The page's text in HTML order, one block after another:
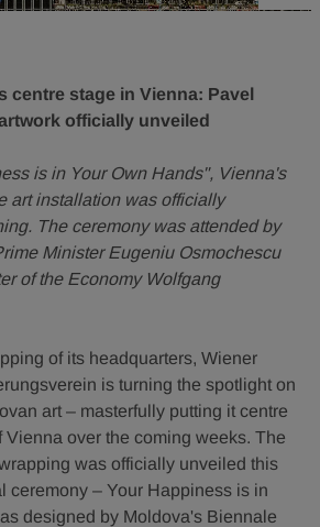
centre stage in Vienna: Pavel
officially unveiled
is in Your Own Hands", Vienna's
art installation was officially
The ceremony was attended by
Minister Eugeniu Osmochescu
of the Economy Wolfgang
of its headquarters, Wiener
is turning the spotlight on
art – masterfully putting it centre
Vienna over the coming weeks. The
was officially unveiled this
ceremony – Your Happiness is in
designed by Moldova's Biennale